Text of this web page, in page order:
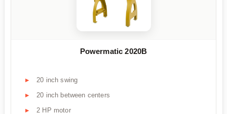
Powermatic 2020B
20 inch swing
20 inch between centers
2 HP motor